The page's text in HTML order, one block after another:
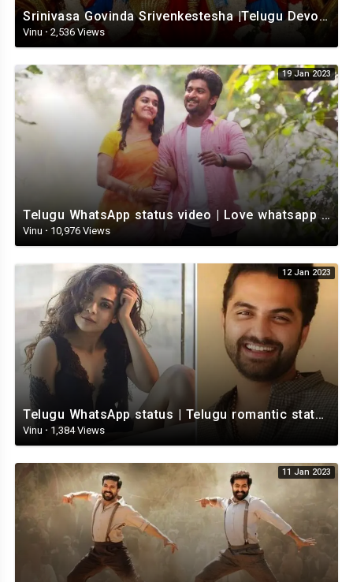
Srinivasa Govinda Srivenkestesha |Telugu Devotional whatsapp status | Telugustatus
Vinu · 2,536 Views
19 Jan 2023
Telugu WhatsApp status video | Love whatsapp status video download | Telugu love Status
Vinu · 10,976 Views
12 Jan 2023
Telugu WhatsApp status | Telugu romantic status video | Telugu Status Video
Vinu · 1,384 Views
11 Jan 2023